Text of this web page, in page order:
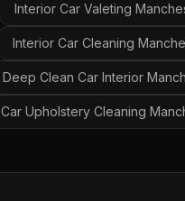
Interior Car Valeting
Interior Car Cleaning
Deep Clean Car Interior
Car Upholstery Cleaning